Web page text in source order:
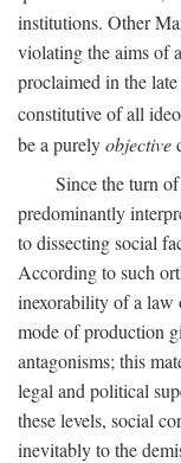
institutions. Other
violating the aims of
proclaimed in the
constitutive of all
be a purelyobjective
Since the turn
predominantly
to dissecting social
According to such
inexorability of a law
mode of production
antagonisms; this
legal and political
these levels, social
inevitably to the